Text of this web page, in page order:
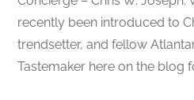
recently been introduced to
trendsetter, and fellow
Tastemaker here on the blog